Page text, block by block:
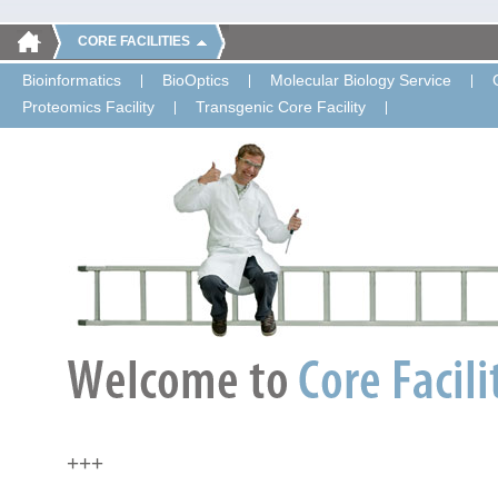
CORE FACILITIES
Bioinformatics BioOptics Molecular Biology Service
Proteomics Facility
Transgenic Core Facility
+++